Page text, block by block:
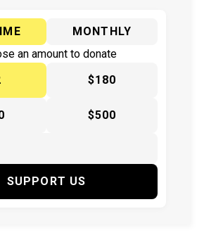
MONTHLY
an amount to donate
$180
$500
SUPPORT US